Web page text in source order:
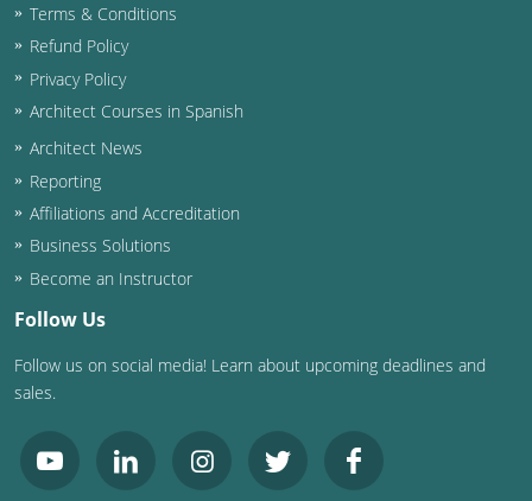
Terms & Conditions
Refund Policy
Privacy Policy
Architect Courses in Spanish
Architect News
Reporting
Affiliations and Accreditation
Business Solutions
Become an Instructor
Follow Us
Follow us on social media! Learn about upcoming deadlines and
sales.